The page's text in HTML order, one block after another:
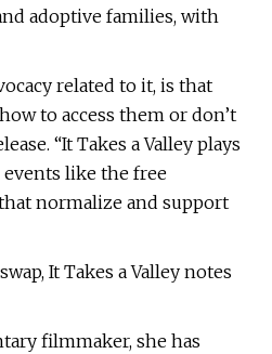
adoptive families, with
related to it, is that
to access them or don’t
“It Takes a Valley plays
like the free
normalize and support
It Takes a Valley notes
filmmaker, she has